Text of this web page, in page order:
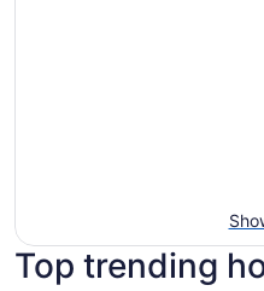
Top trending